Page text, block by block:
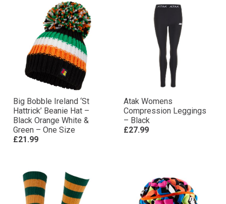
Big Bobble Ireland ‘St
Hattrick’ Beanie Hat –
Black Orange White &
Green – One Size
£21.99
Atak Womens
Compression Leggings
– Black
£27.99